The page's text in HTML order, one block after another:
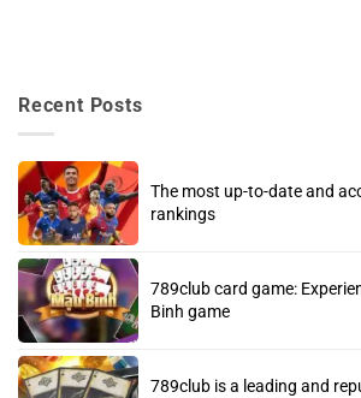
Recent Posts
The most up-to-date and
rankings
789club card game:
Binh game
789club is a leading and